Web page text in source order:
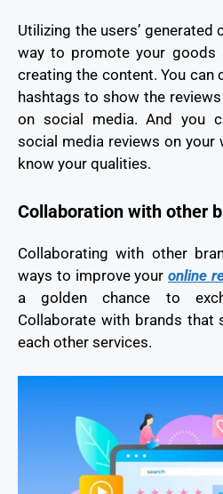
Utilizing the users’ generated
way to promote your goods
creating the content. You
hashtags to show the
on social media. And you
social media reviews on
know your qualities.
Collaboration with other
Collaborating with other
ways to improve youronline
a golden chance to
Collaborate with brands
each other services.